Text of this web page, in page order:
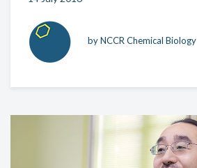
by NCCR Chemical Biology